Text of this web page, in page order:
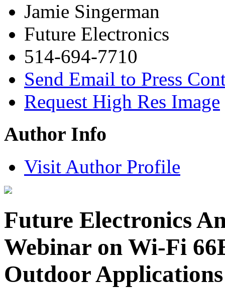
Jamie Singerman
Future Electronics
514-694-7710
Send Email to Press
Request High Res Image
Author Info
Visit Author Profile
Future Electronics
Webinar on Wi-Fi
Outdoor Applications